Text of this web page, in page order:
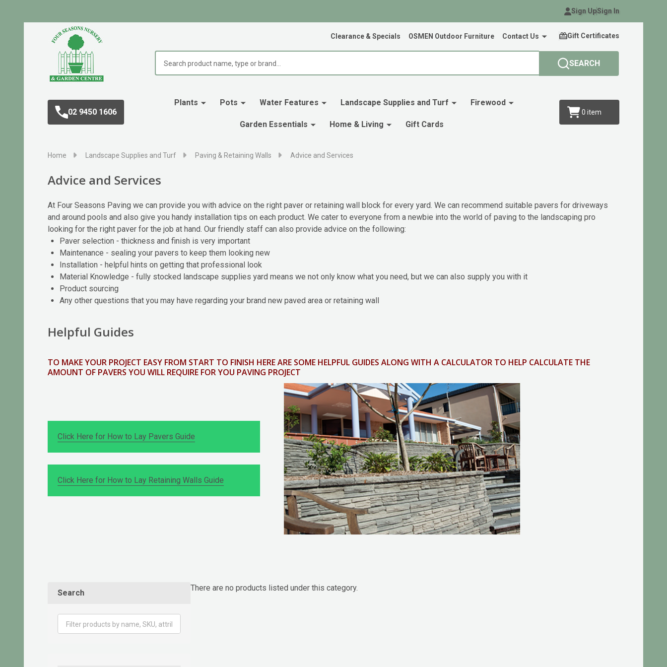
Sign UpSign In
Clearance & Specials OSMEN Outdoor Furniture Contact Us Gift Certificates
SEARCH
02 9450 1606
Plants Pots Water Features Landscape Supplies and Turf Firewood
Garden Essentials Home & Living Gift Cards
0 item
Home Landscape Supplies and Turf Paving & Retaining Walls Advice and Services
Advice and Services
At Four Seasons Paving we can provide you with advice on the right paver or retaining wall block for every yard. We can recommend suitable pavers for driveways
and around pools and also give you handy installation tips on each product. We cater to everyone from a newbie into the world of paving to the landscaping pro
looking for the right paver for the job at hand. Our friendly staff can also provide advice on the following:
Paver selection - thickness and finish is very important
Maintenance - sealing your pavers to keep them looking new
Installation - helpful hints on getting that professional look
Material Knowledge - fully stocked landscape supplies yard means we not only know what you need, but we can also supply you with it
Product sourcing
Any other questions that you may have regarding your brand new paved area or retaining wall
Helpful Guides
TO MAKE YOUR PROJECT EASY FROM START TO FINISH HERE ARE SOME HELPFUL GUIDES ALONG WITH A CALCULATOR TO HELP CALCULATE THE
AMOUNT OF PAVERS YOU WILL REQUIRE FOR YOU PAVING PROJECT
Click Here for How to Lay Pavers Guide
Click Here for How to Lay Retaining Walls Guide
Search
There are no products listed under this category.